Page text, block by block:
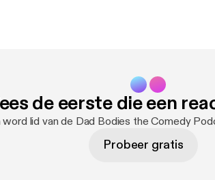
de eerste die een
word lid van de Dad Bodies the Comedy
Probeer gratis